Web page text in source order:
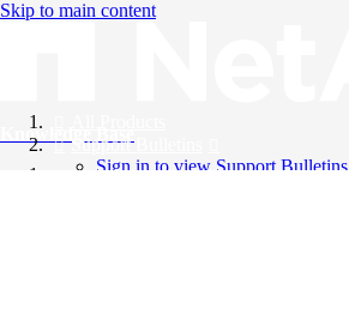
Skip to main content
Knowledge Base
Support Bulletins
Sign in to view Support Bulletins